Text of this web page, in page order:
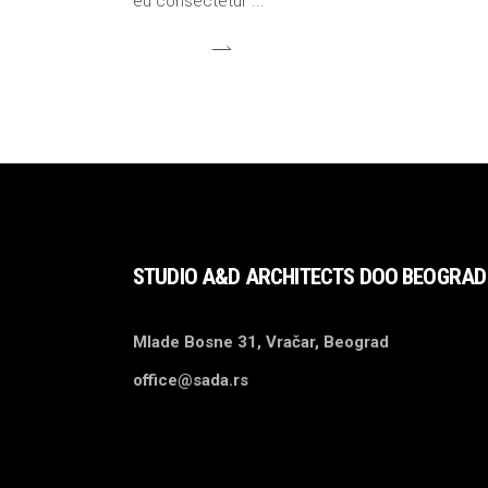
STUDIO A&D ARCHITECTS DOO BEOGRAD
Mlade Bosne 31, Vračar, Beograd
office@sada.rs